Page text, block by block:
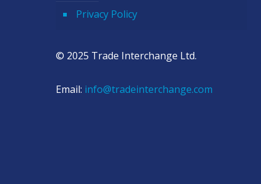
Privacy Policy
© 2025 Trade Interchange Ltd.
Email: info@tradeinterchange.com